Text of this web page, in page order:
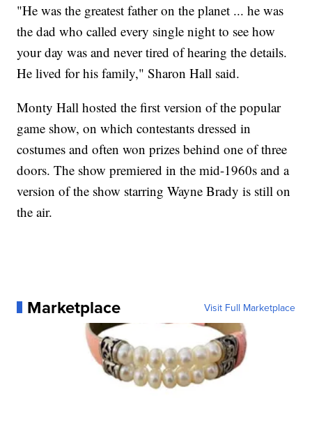
"He was the greatest father on the planet ... he was
the dad who called every single night to see how
your day was and never tired of hearing the details.
He lived for his family," Sharon Hall said.
Monty Hall hosted the first version of the popular
game show, on which contestants dressed in
costumes and often won prizes behind one of three
doors. The show premiered in the mid-1960s and a
version of the show starring Wayne Brady is still on
the air.
Marketplace Visit Full Marketplace